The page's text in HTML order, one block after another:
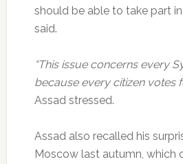
should be able to take part
said.
“This issue concerns every
because every citizen votes
Assad stressed.
Assad also recalled his
Moscow last autumn, which